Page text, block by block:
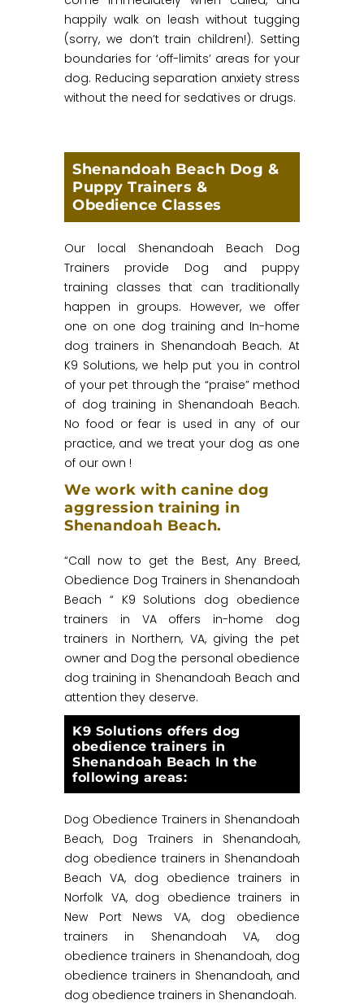
happily walk on leash without tugging
(sorry, we don’t train children!). Setting
boundaries for ‘off-limits’ areas for your
dog. Reducing separation anxiety stress
without the need for sedatives or drugs.
Shenandoah Beach Dog &
Puppy Trainers &
Obedience Classes
Our local Shenandoah Beach Dog
Trainers provide Dog and puppy
training classes that can traditionally
happen in groups. However, we offer
one on one dog training and In-home
dog trainers in Shenandoah Beach. At
K9 Solutions, we help put you in control
of your pet through the “praise” method
of dog training in Shenandoah Beach.
No food or fear is used in any of our
practice, and we treat your dog as one
of our own !
We work with canine dog
aggression training in
Shenandoah Beach.
“Call now to get the Best, Any Breed,
Obedience Dog Trainers in Shenandoah
Beach “ K9 Solutions dog obedience
trainers in VA offers in-home dog
trainers in Northern, VA, giving the pet
owner and Dog the personal obedience
dog training in Shenandoah Beach and
attention they deserve.
K9 Solutions offers dog
obedience trainers in
Shenandoah Beach In the
following areas:
Dog Obedience Trainers in Shenandoah
Beach, Dog Trainers in Shenandoah,
dog obedience trainers in Shenandoah
Beach VA, dog obedience trainers in
Norfolk VA, dog obedience trainers in
New Port News VA, dog obedience
trainers in Shenandoah VA, dog
obedience trainers in Shenandoah, dog
obedience trainers in Shenandoah, and
dog obedience trainers in Shenandoah.